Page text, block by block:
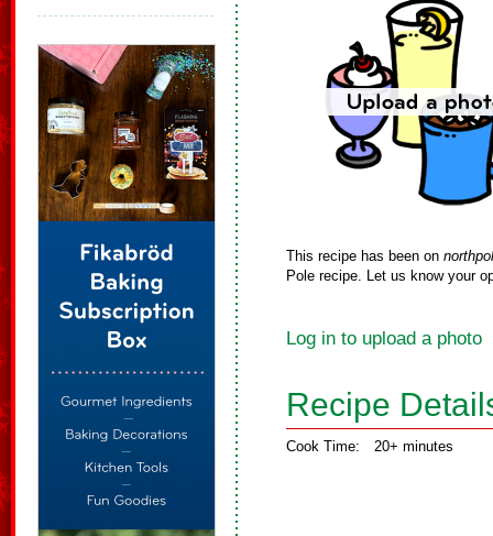
This recipe has been on
Pole recipe. Let us know your
Log in to upload a photo
Recipe
Cook Time: 20+ minutes